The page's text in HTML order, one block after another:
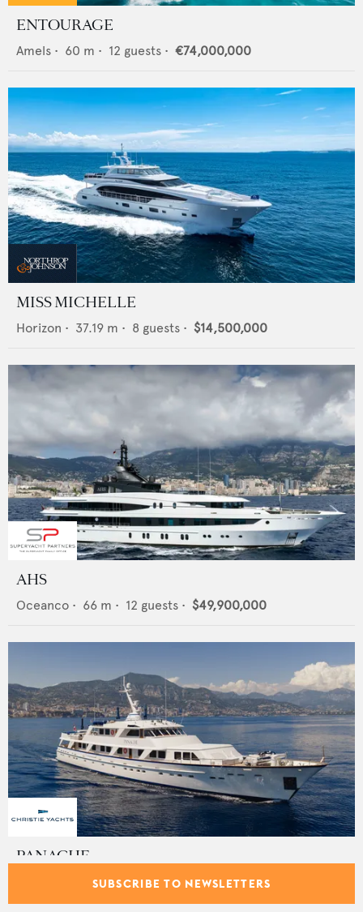
ENTOURAGE
Amels • 60 m • 12 guests • €74,000,000
MISS MICHELLE
Horizon • 37.19 m • 8 guests • $14,500,000
AHS
Oceanco • 66 m • 12 guests • $49,900,000
PANACHE
46 m • 11 guests • €12,950,000
SUBSCRIBE TO NEWSLETTERS